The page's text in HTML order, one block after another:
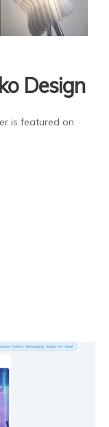
Design
is featured on